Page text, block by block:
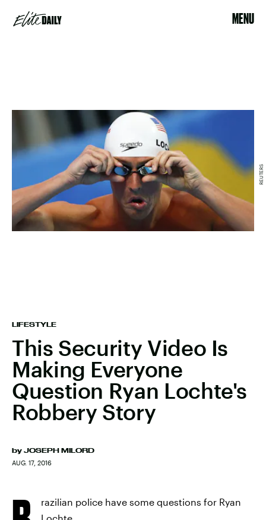
MENU
LIFESTYLE
This Security Video Is
Making Everyone
Question Ryan Lochte's
Robbery Story
by JOSEPH MILORD
AUG. 17, 2016
REUTERS
razilian police have some questions for Ryan